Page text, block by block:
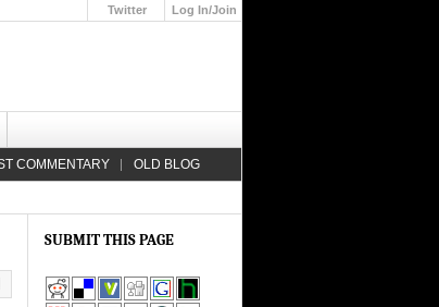
Twitter
Log In/Join
COMMENTARY OLD BLOG
SUBMIT THIS PAGE